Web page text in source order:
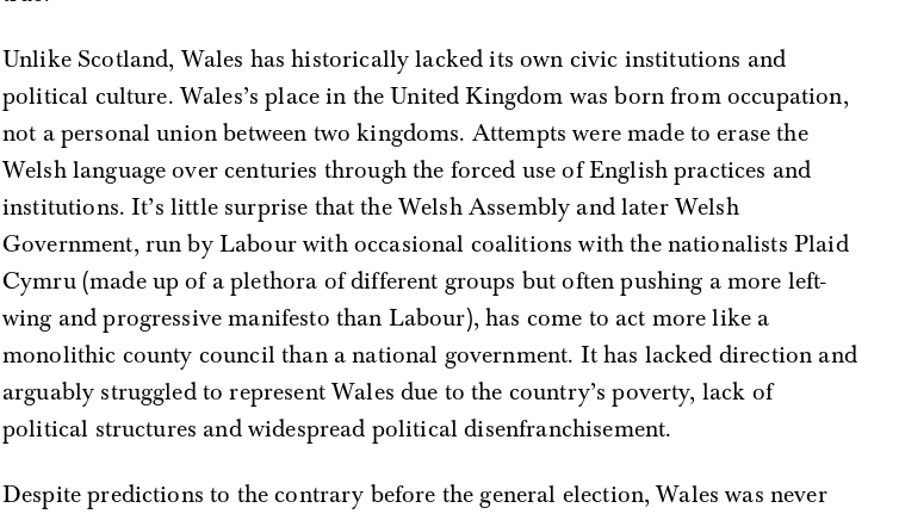
Unlike Scotland, Wales has historically lacked its own civic institutions and
political culture. Wales’s place in the United Kingdom was born from occupation,
not a personal union between two kingdoms. Attempts were made to erase the
Welsh language over centuries through the forced use of English practices and
institutions. It’s little surprise that the Welsh Assembly and later Welsh
Government, run by Labour with occasional coalitions with the nationalists Plaid
Cymru (made up of a plethora of different groups but often pushing a more left-
wing and progressive manifesto than Labour), has come to act more like a
monolithic county council than a national government. It has lacked direction and
arguably struggled to represent Wales due to the country’s poverty, lack of
political structures and widespread political disenfranchisement.
Despite predictions to the contrary before the general election, Wales was never